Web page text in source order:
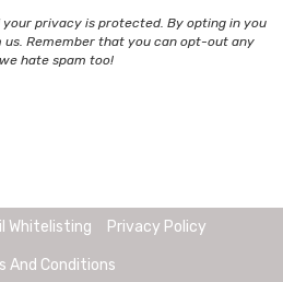
privacy is protected. By opting in you
Remember that you can opt-out any
hate spam too!
Whitelisting Privacy Policy
And Conditions